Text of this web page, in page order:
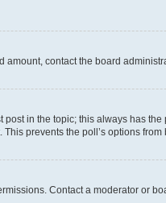
contact the board
in the topic; this always has
prevents the poll’s options
Contact a moderator or